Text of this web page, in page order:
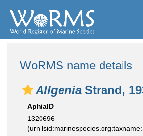
WoRMS name details
Allgenia Strand,
AphiaID
1320696